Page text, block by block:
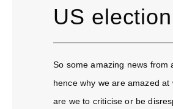
US
So some amazing news from
hence why we are amazed at
are we to criticise or be